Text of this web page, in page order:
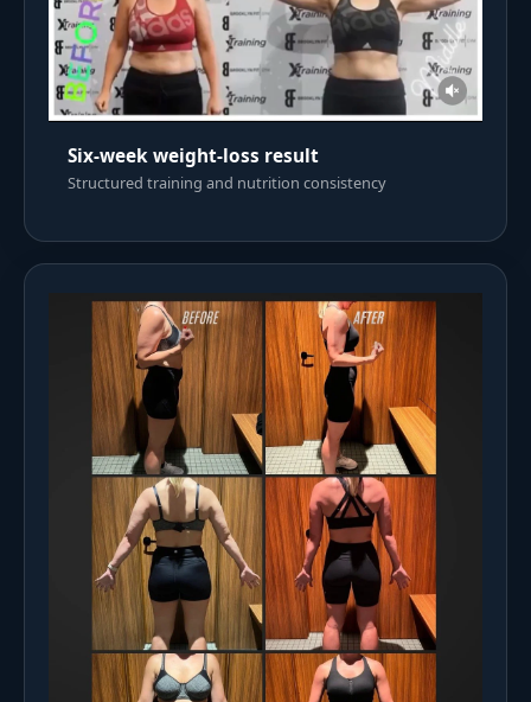
Six-week weight-loss result
Structured training and nutrition consistency